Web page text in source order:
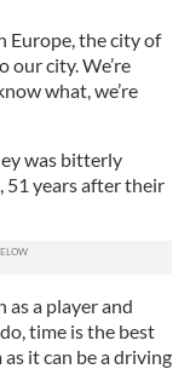
Europe, the city of
our city. We’re
what, we’re
was bitterly
51 years after their
as a player and
time is the best
it can be a driving